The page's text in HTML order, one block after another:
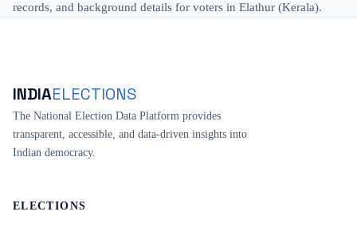
records, and background details for voters in Elathur (Kerala).
INDIAELECTIONS
The National Election Data Platform provides
transparent, accessible, and data-driven insights into
Indian democracy.
ELECTIONS